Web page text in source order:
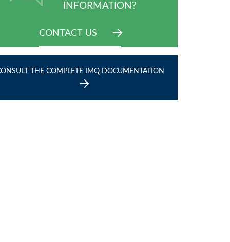
INFORMATION?
CONTACT US
THE COMPLETE IMQ DOCUMENTATION